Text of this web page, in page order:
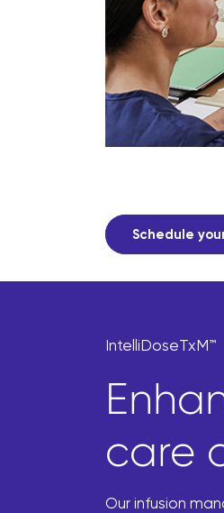
Schedule
IntelliDoseTxM™
care
Our infusion